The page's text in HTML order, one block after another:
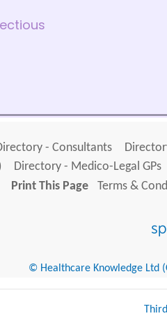
- Consultants
Directory - Medico-Legal GPs
Print This Page
Terms &
© Healthcare Knowledge Ltd